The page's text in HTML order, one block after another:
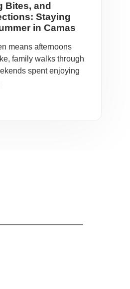
Bites, and
Staying
in Camas
means afternoons
family walks through
spent enjoying